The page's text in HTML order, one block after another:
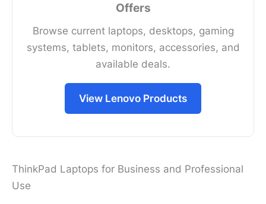
Offers
Browse current laptops, desktops, gaming
systems, tablets, monitors, accessories, and
available deals.
View Lenovo Products
ThinkPad Laptops for Business and Professional
Use